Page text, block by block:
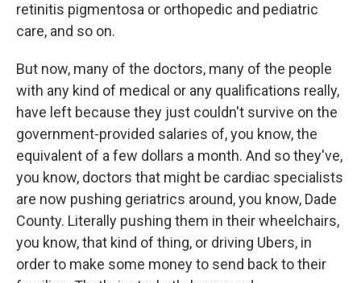
retinitis pigmentosa or orthopedic and pediatric
care, and so on.
But now, many of the doctors, many of the people
with any kind of medical or any qualifications really,
have left because they just couldn't survive on the
government-provided salaries of, you know, the
equivalent of a few dollars a month. And so they've,
you know, doctors that might be cardiac specialists
are now pushing geriatrics around, you know, Dade
County. Literally pushing them in their wheelchairs,
you know, that kind of thing, or driving Ubers, in
order to make some money to send back to their